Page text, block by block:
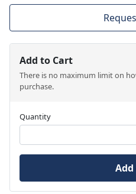
Add to Cart
There is no maximum limit on
purchase.
Quantity